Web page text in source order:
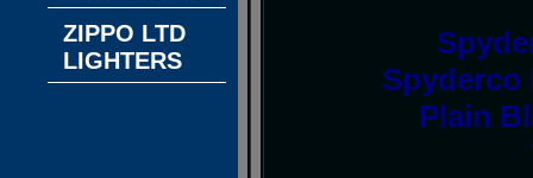
Spyderco
Plain
ZIPPO LTD
LIGHTERS